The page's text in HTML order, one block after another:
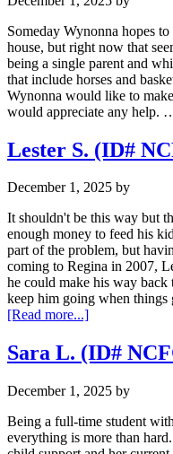
Someday Wynonna hopes
house, but right now that
being a single parent and
that include horses and
Wynonna would like to
would appreciate any help.
Lester S. (ID#
December 1, 2025 by
It shouldn't be this way but
enough money to feed his
part of the problem, but
coming to Regina in 2007,
he could make his way
keep him going when
[Read more...]about
S.
(ID#
Sara L. (ID#
December 1, 2025 by
Being a full-time student
everything is more than